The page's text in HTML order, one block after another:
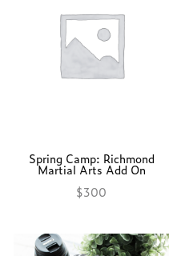
Spring Camp: Richmond
Martial Arts Add On
$300